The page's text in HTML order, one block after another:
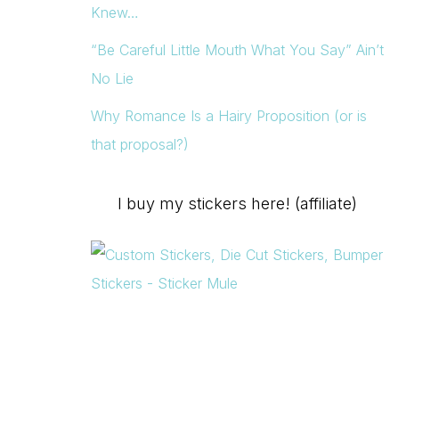
Knew…
“Be Careful Little Mouth What You Say” Ain’t
No Lie
Why Romance Is a Hairy Proposition (or is
that proposal?)
I buy my stickers here! (affiliate)